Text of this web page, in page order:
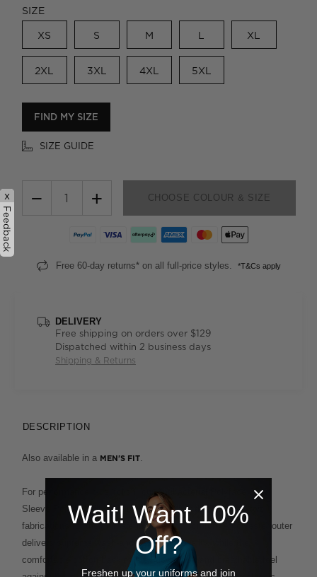
SIZE
XS S M L XL
2XL 3XL 4XL 5XL
FIND MY SIZE
SIZE GUIDE
− + CHOOSE COLOUR & SIZE
Free 60-day returns* on all full-price styles. *T&Cs apply
DELIVERY
Free shipping on orders over $129
Dispatched within 2 business days
Shipping & Returns
DESCRIPTION
Also available in a MEN'S FIT.
For performance plus polish, our Antibacterial Polyface Short
Sleeve Polo is built to deliver. This clever design fuses two
fabrications for the ultimate in ease and comfort. A polyester outer
delivers supreme wash-and-wear functionality, while the
comfortable cotton backing provides a soft and breathable feel
x
Feedback
Wait! Want 10%
Off?
Freshen up your uniforms and join